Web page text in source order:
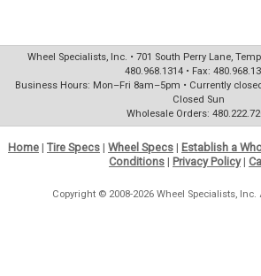
Wheel Specialists, Inc. • 701 South Perry Lane,
480.968.1314 • Fax:
Business Hours: Mon–Fri 8am–5pm • Currently
Closed Sun
Wholesale Orders:
Home | Tire Specs | Wheel Specs | Establish a
Conditions | Privacy Policy|
Copyright © 2008-2026 Wheel Specialists,